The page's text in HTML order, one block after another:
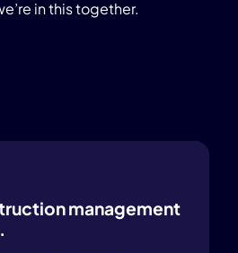
in this together.
management